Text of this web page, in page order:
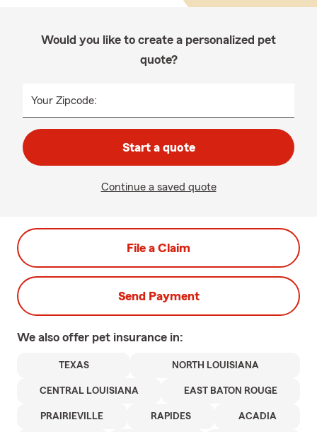
Would you like to create a personalized pet
quote?
Your Zipcode:
Start a quote
Continue a saved quote
File a Claim
Send Payment
We also offer pet insurance in:
TEXAS NORTH LOUISIANA
CENTRAL LOUISIANA EAST BATON ROUGE
PRAIRIEVILLE RAPIDES ACADIA